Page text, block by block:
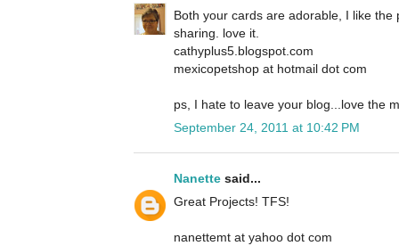
Both your cards are adorable, I like
sharing. love it.
cathyplus5.blogspot.com
mexicopetshop at hotmail dot com
ps, I hate to leave your blog...love the
September 24, 2011 at 10:42 PM
Nanette said...
Great Projects! TFS!
nanettemt at yahoo dot com